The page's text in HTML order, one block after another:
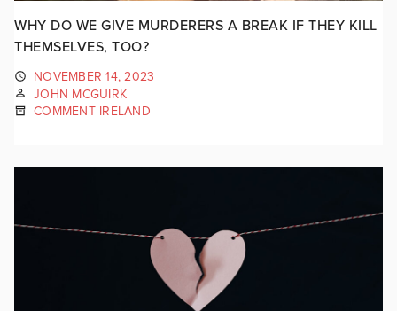
WHY DO WE GIVE MURDERERS A BREAK IF THEY KILL
THEMSELVES, TOO?
NOVEMBER 14, 2023
JOHN MCGUIRK
COMMENT IRELAND